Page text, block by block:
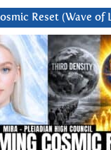
Reset (Wave of